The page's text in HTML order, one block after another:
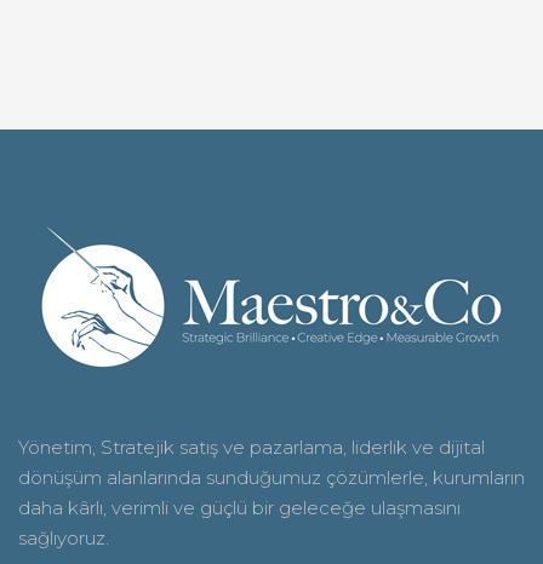
Yönetim, Stratejik satış ve pazarlama, liderlik ve dijital
dönüşüm alanlarında sunduğumuz çözümlerle, kurumların
daha kârlı, verimli ve güçlü bir geleceğe ulaşmasını
sağlıyoruz.